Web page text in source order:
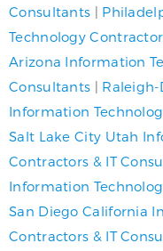
Consultants |
Technology
Arizona Information
Consultants |
Information
Salt Lake City Utah
Contractors & IT
Information
San Diego California
Contractors & IT